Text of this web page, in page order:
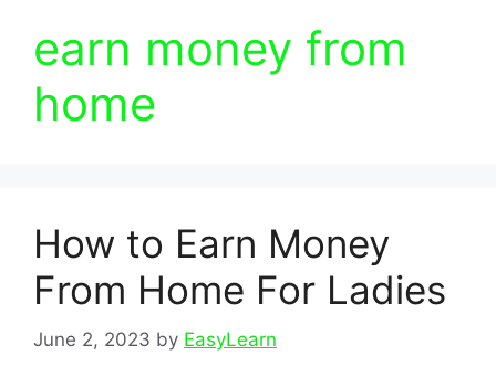
earn money from
home
How to Earn Money
From Home For Ladies
June 2, 2023 by EasyLearn